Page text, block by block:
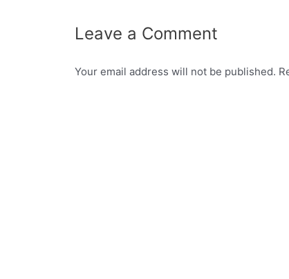
Leave a Comment
Your email address will not be published.